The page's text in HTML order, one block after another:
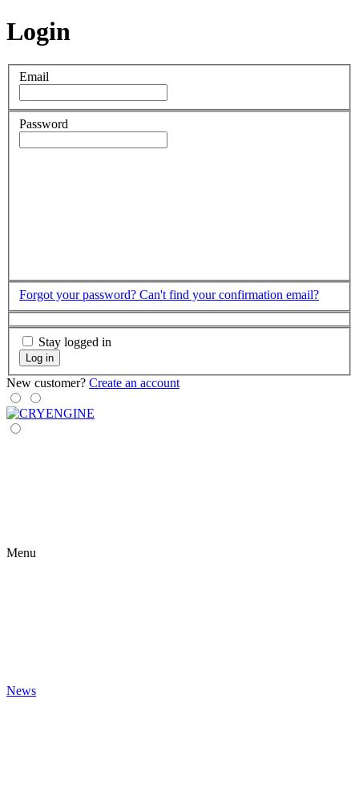
Login
Email
Password
Forgot your password? Can't find your confirmation email?
Stay logged in
Log in
New customer? Create an account
Menu
News